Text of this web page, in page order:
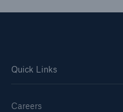
Quick Links
Careers